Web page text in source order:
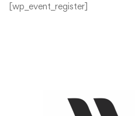
[wp_event_register]